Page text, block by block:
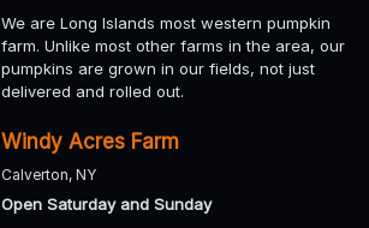
We are Long Islands most western pumpkin
farm. Unlike most other farms in the area, our
pumpkins are grown in our fields, not just
delivered and rolled out.
Windy Acres Farm
Calverton, NY
Open Saturday and Sunday